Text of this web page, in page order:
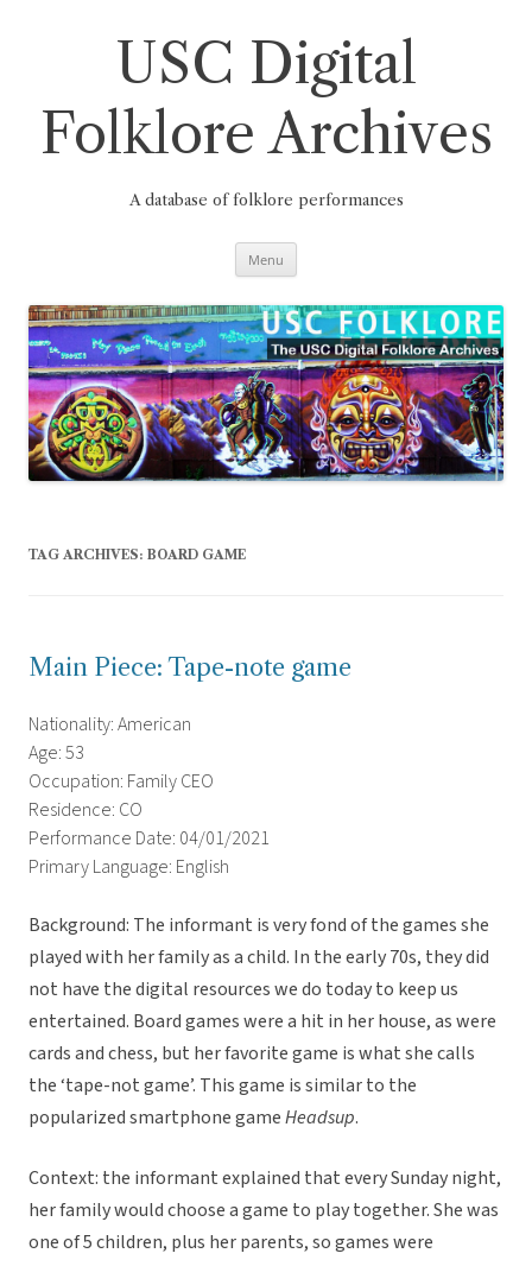
USC Digital
Folklore Archives
A database of folklore performances
Menu
TAG ARCHIVES: BOARD GAME
Main Piece: Tape-note game
Nationality: American
Age: 53
Occupation: Family CEO
Residence: CO
Performance Date: 04/01/2021
Primary Language: English
Background: The informant is very fond of the games she
played with her family as a child. In the early 70s, they did
not have the digital resources we do today to keep us
entertained. Board games were a hit in her house, as were
cards and chess, but her favorite game is what she calls
the ‘tape-not game’. This game is similar to the
popularized smartphone gameHeadsup.
Context: the informant explained that every Sunday night,
her family would choose a game to play together. She was
one of 5 children, plus her parents, so games were